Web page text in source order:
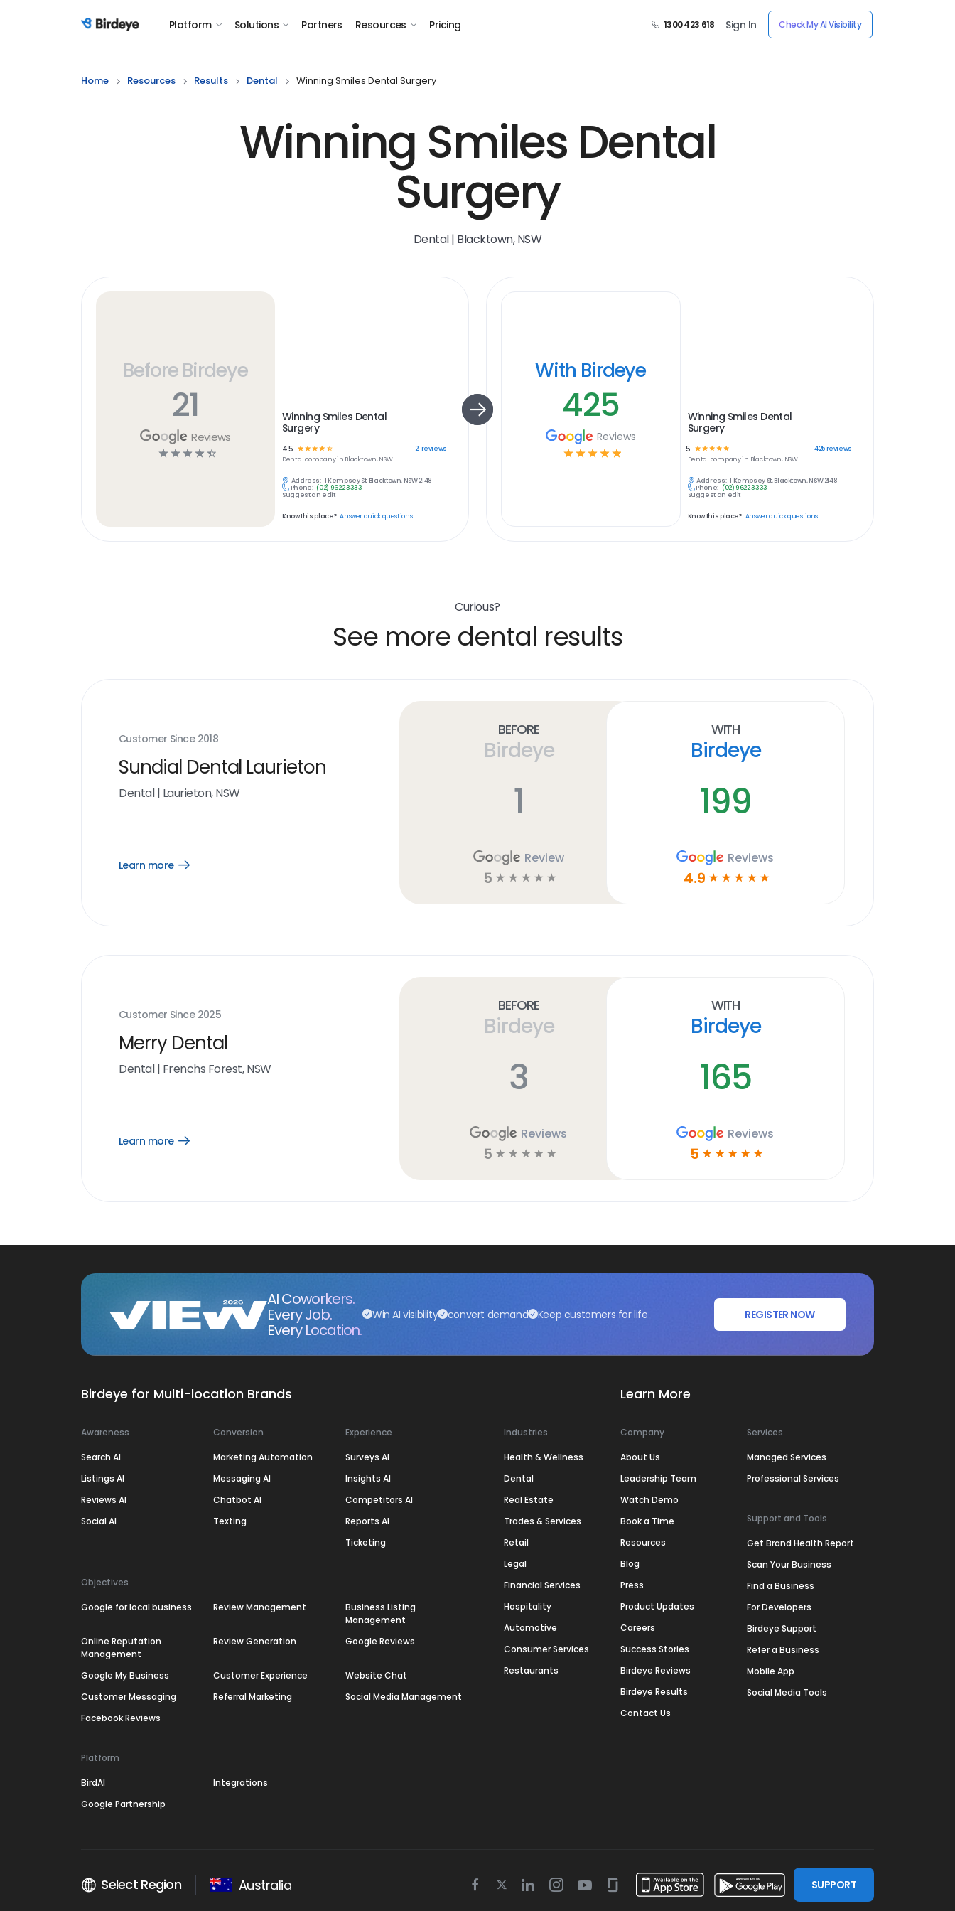
Birdeye Logo Platform Solutions Partners Resources Pricing 1300 423 618 Sign In Check My AI Visibility
Home Resources Results Dental Winning Smiles Dental Surgery
Winning Smiles Dental
Surgery
Dental | Blacktown, NSW
Before Birdeye
21
Reviews
☆ ☆ ☆ ☆ ☆
Winning Smiles Dental
Surgery
4.5 ☆☆☆☆ ☆ 21 reviews
Dentalcompany in Blacktown, NSW
Address: 1 Kempsey St, Blacktown, NSW 2148
Phone: (02) 9622 3333
Suggest an edit
Know this place? Answer quick questions
With Birdeye
425
Reviews
☆ ☆ ☆ ☆ ☆
Winning Smiles Dental
Surgery
5 ☆ ☆ ☆ ☆☆ 425reviews
Dental company in Blacktown, NSW
Address: 1 Kempsey St, Blacktown, NSW 2148
Phone: (02) 9622 3333
Suggest an edit
Know this place? Answer quick questions
Curious?
See more dental results
Customer Since 2018
Sundial Dental Laurieton
Dental| Laurieton, NSW
Learn more
Open
Before
Birdeye
1
Review
5 ☆ ☆ ☆ ☆ ☆
With
Birdeye
199
Reviews
4.9 ☆ ☆ ☆ ☆ ☆
Customer Since 2025
Merry Dental
Dental| Frenchs Forest, NSW
Learn more
Open
Before
Birdeye
3
Reviews
5 ☆ ☆ ☆ ☆ ☆
With
Birdeye
165
Reviews
5 ☆ ☆ ☆ ☆ ☆
AI Coworkers.
Every Job.
Every Location.
Win AI visibility convert demand Keep customers for life REGISTER NOW
Birdeye for Multi-location Brands
Awareness
Search AI
Listings AI
Reviews AI
Social AI
Conversion
Marketing Automation
Messaging AI
Chatbot AI
Texting
Experience
Surveys AI
Insights AI
Competitors AI
Reports AI
Ticketing
Objectives
Google for local business Review Management
Business Listing
Management
Online Reputation
Management
Review Generation Google Reviews
Google My Business Customer Experience
Website Chat
Customer Messaging
Referral Marketing
Social Media Management
Facebook Reviews
Platform
BirdAI
Integrations
Google Partnership
Industries
Health & Wellness
Dental
Real Estate
Trades & Services
Retail
Legal
Financial Services
Hospitality
Automotive
Consumer Services
Restaurants
Learn More
Company
About Us
Leadership Team
Watch Demo
Book a Time
Resources
Blog
Press
Product Updates
Careers
Success Stories
Birdeye Reviews
Birdeye Results
Contact Us
Services
Managed Services
Professional Services
Support and Tools
Get Brand Health Report
Scan Your Business
Find a Business
For Developers
Birdeye Support
Refer a Business
Mobile App
Social Media Tools
Select Region Australia
Facebook
TwitterLinkedinInstagram
YoutubeGlassdoor
SUPPORT